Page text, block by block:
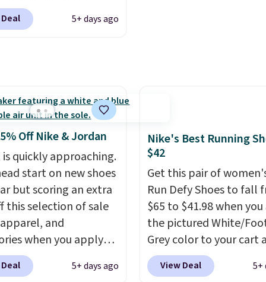
soft or bouncy. The
is free. This gets you
$70 off the regular
in months.
advantage of this
and we expect some
popular sizes to
5+ days ago
Off Nike & Jordan
quickly approaching.
start on new shoes
but scoring an extra
this selection of sale
and
when you apply
and sign into a
account at5+ days ago
Nike's Best Running
$42
Get this pair of
Run Defy Shoes to fall
$65 to $41.98 when
the pictured White/
Grey color to your cart
add code DAYONE at
checkout at Nike.com.
View Deal 5+